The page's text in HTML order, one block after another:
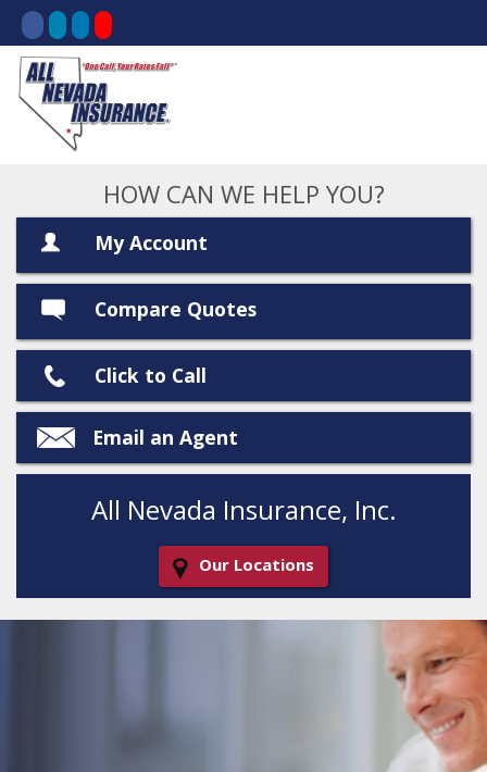
HOW CAN WE HELP YOU?
My Account
Compare Quotes
Click to Call
Email an Agent
All Nevada Insurance, Inc.
Our Locations